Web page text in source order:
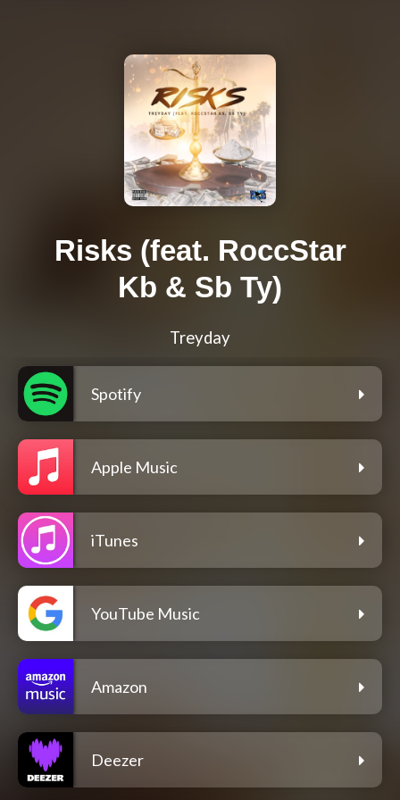
Risks (feat. RoccStar
Kb & Sb Ty)
Treyday
Spotify
Apple Music
iTunes
YouTube Music
Amazon
Deezer